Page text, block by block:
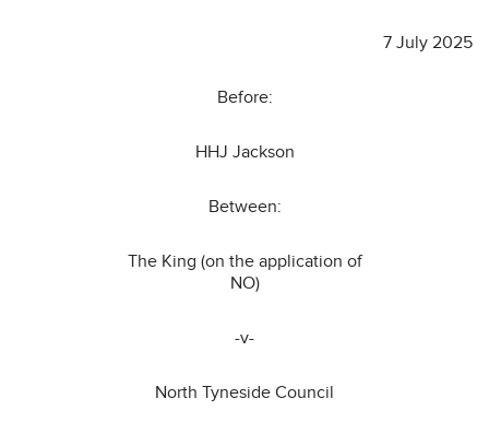
7 July 2025
Before:
HHJ Jackson
Between:
The King (on the application of
NO)
-v-
North Tyneside Council